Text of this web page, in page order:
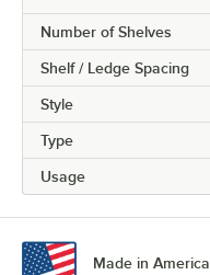
Number of Shelves
Shelf / Ledge Spacing
Style
Type
Usage
Made in America